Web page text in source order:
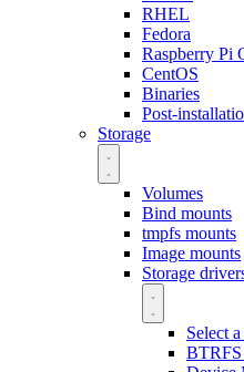
RHEL
Fedora
Raspberry Pi
CentOS
Binaries
Post-
Storage
Volumes
Bind mounts
tmpfs mounts
Image mounts
Storage
Select
BTRFS